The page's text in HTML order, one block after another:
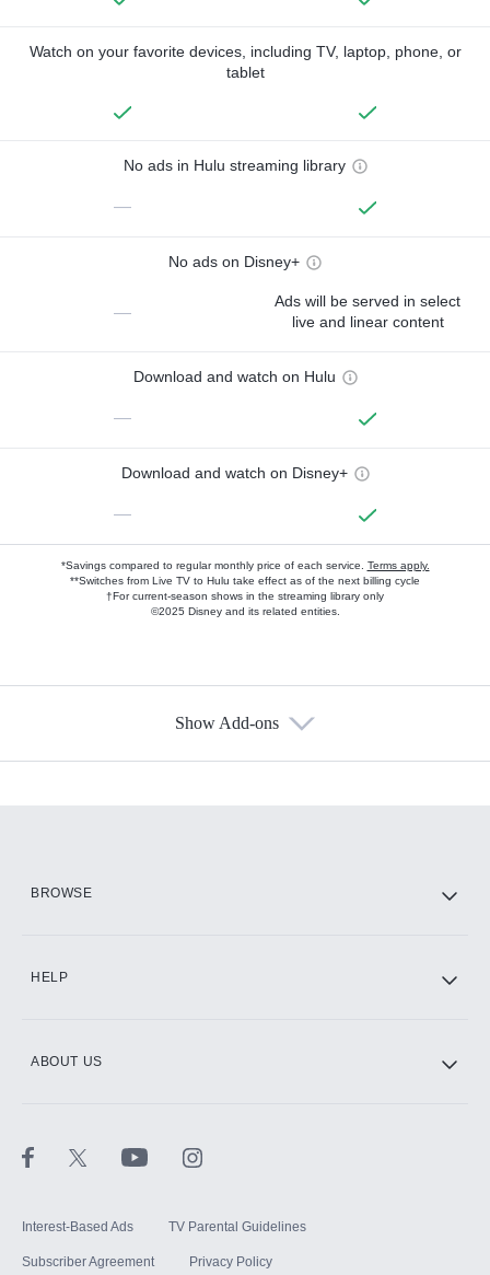
Watch on your favorite devices, including TV, laptop, phone, or
tablet
No ads in Hulu streaming library
—
No ads on Disney+
—
Ads will be served in select
live and linear content
Download and watch on Hulu
—
Download and watch on Disney+
—
*Savings compared to regular monthly price of each service. Terms apply.
**Switches from Live TV to Hulu take effect as of the next billing cycle
†For current-season shows in the streaming library only
©2025 Disney and its related entities.
Show Add-ons
BROWSE
HELP
ABOUT US
Interest-Based Ads TV Parental Guidelines
Subscriber Agreement Privacy Policy